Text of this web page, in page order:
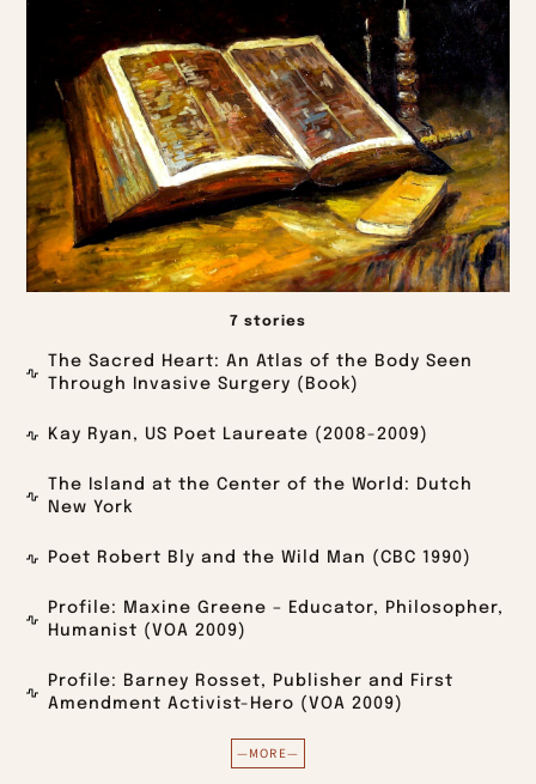
7 stories
The Sacred Heart: An Atlas of the Body Seen
Through Invasive Surgery (Book)
Kay Ryan, US Poet Laureate (2008-2009)
The Island at the Center of the World: Dutch
New York
Poet Robert Bly and the Wild Man (CBC 1990)
Profile: Maxine Greene – Educator, Philosopher,
Humanist (VOA 2009)
Profile: Barney Rosset, Publisher and First
Amendment Activist-Hero (VOA 2009)
—MORE—